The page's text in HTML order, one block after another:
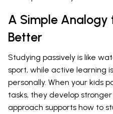
A Simple Analogy
Better
Studying passively is like
sport, while active learning
personally. When your kids
tasks, they develop
approach supports how to